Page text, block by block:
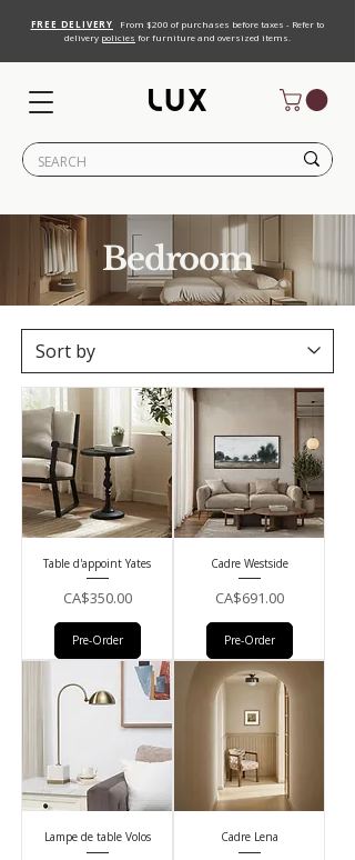
FREE DELIVERY
From $200 of purchases before taxes - Refer to
delivery policies for furniture and oversized items.
Bedroom
Table d'appoint Yates
Price
CA$350.00
Pre-Order
Cadre Westside
Price
CA$691.00
Pre-Order
Lampe de table Volos Cadre Lena